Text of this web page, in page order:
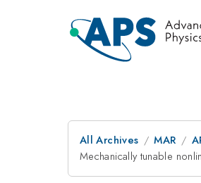
All Archives MAR
Mechanically tunable